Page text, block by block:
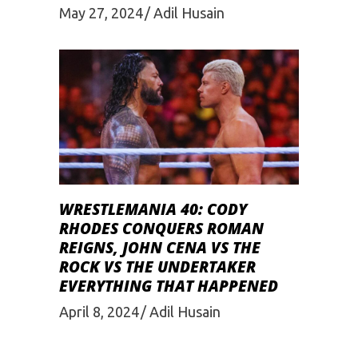
May 27, 2024 Adil Husain
WRESTLEMANIA 40: CODY
RHODES CONQUERS ROMAN
REIGNS, JOHN CENA VS THE
ROCK VS THE UNDERTAKER
EVERYTHING THAT HAPPENED
April 8, 2024 Adil Husain